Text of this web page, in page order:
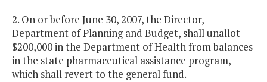
2. On or before June 30, 2007, the Director,
Department of Planning and Budget, shall unallot
$200,000 in the Department of Health from balances
in the state pharmaceutical assistance program,
which shall revert to the general fund.